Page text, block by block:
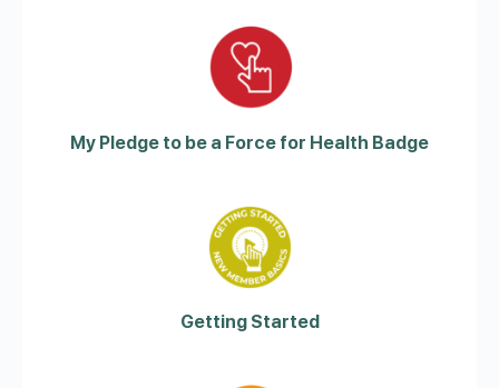
My Pledge to be a Force for Health Badge
Getting Started